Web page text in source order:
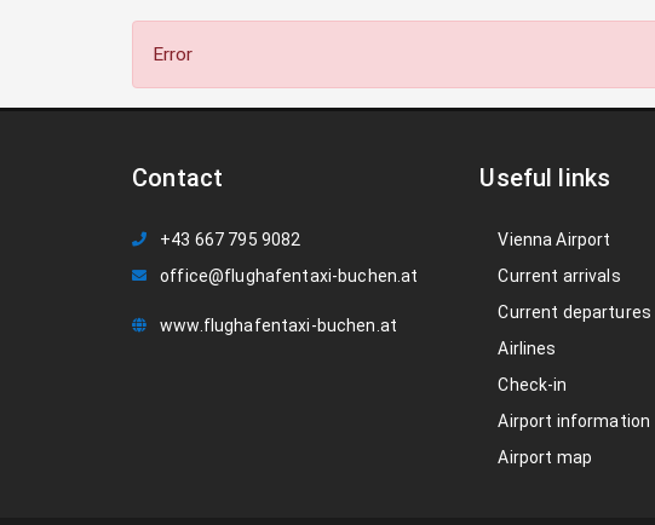
Error
Contact
+43 667 795 9082
office@flughafentaxi-buchen.at
www.flughafentaxi-buchen.at
Useful links
Vienna Airport
Current arrivals
Current departures
Airlines
Check-in
Airport information
Airport map